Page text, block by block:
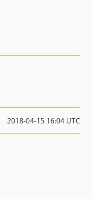
2018-04-15 16:04 UTC